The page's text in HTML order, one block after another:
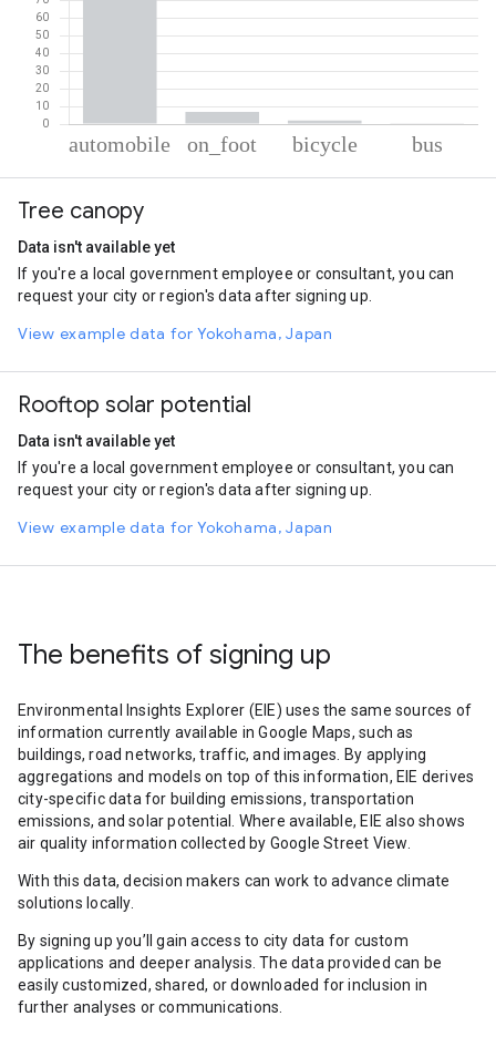
Automobile
On foot
Bus
0.5
Tree canopy
Data isn't available yet
If you're a local government employee or consultant, you can
request your city or region's data after signing up.
View example data for Yokohama, Japan
Rooftop solar potential
Data isn't available yet
If you're a local government employee or consultant, you can
request your city or region's data after signing up.
View example data for Yokohama, Japan
The benefits of signing up
Environmental Insights Explorer (EIE) uses the same sources of
information currently available in Google Maps, such as
buildings, road networks, traffic, and images. By applying
aggregations and models on top of this information, EIE derives
city-specific data for building emissions, transportation
emissions, and solar potential. Where available, EIE also shows
air quality information collected by Google Street View.
With this data, decision makers can work to advance climate
solutions locally.
By signing up you’ll gain access to city data for custom
applications and deeper analysis. The data provided can be
easily customized, shared, or downloaded for inclusion in
further analyses or communications.